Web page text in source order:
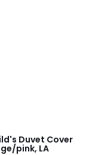
Duvet Cover
pink, LA